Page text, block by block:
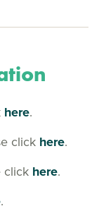
here.
click here.
click here.
.